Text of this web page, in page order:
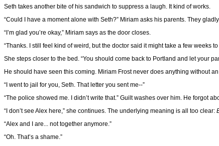
Seth takes another bite of his sandwich to suppress a laugh. It kind of works.
“Could I have a moment alone with Seth?” Miriam asks his parents. They
“I’m glad you’re okay,” Miriam says as the door closes.
“Thanks. I still feel kind of weird, but the doctor said it might take a few weeks
She steps closer to the bed. “You should come back to Portland and let your
He should have seen this coming. Miriam Frost never does anything without
“I went to jail for you, Seth. That letter you sent me--”
“The police showed me. I didn’t write that.” Guilt washes over him. He forgot
“I don’t see Alex here,” she continues. The underlying meaning is all too clear:
“Alex and I are... not together anymore.”
“Oh. That’s a shame.”